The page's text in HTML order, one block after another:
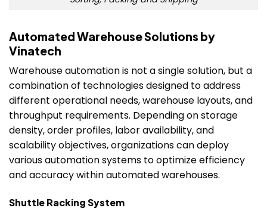
Automated Warehouse Solutions by
Vinatech
Warehouse automation is not a single solution, but a
combination of technologies designed to address
different operational needs, warehouse layouts, and
throughput requirements. Depending on storage
density, order profiles, labor availability, and
scalability objectives, organizations can deploy
various automation systems to optimize efficiency
and accuracy within automated warehouses.
Shuttle Racking System